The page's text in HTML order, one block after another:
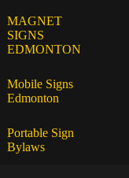
MAGNET
SIGNS
EDMONTON
Mobile Signs
Edmonton
Portable Sign
Bylaws